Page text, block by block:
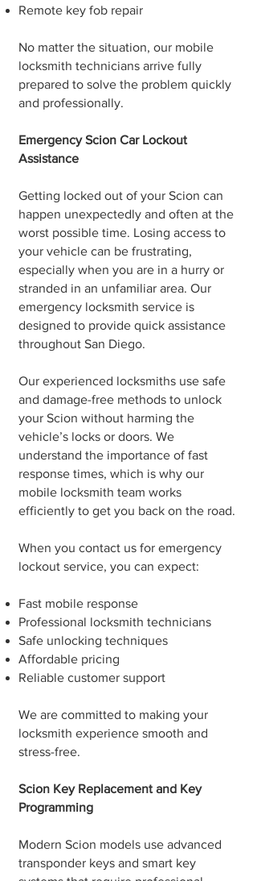
Remote key fob repair
No matter the situation, our mobile
locksmith technicians arrive fully
prepared to solve the problem quickly
and professionally.
Emergency Scion Car Lockout
Assistance
Getting locked out of your Scion can
happen unexpectedly and often at the
worst possible time. Losing access to
your vehicle can be frustrating,
especially when you are in a hurry or
stranded in an unfamiliar area. Our
emergency locksmith service is
designed to provide quick assistance
throughout San Diego.
Our experienced locksmiths use safe
and damage-free methods to unlock
your Scion without harming the
vehicle’s locks or doors. We
understand the importance of fast
response times, which is why our
mobile locksmith team works
efficiently to get you back on the road.
When you contact us for emergency
lockout service, you can expect:
Fast mobile response
Professional locksmith technicians
Safe unlocking techniques
Affordable pricing
Reliable customer support
We are committed to making your
locksmith experience smooth and
stress-free.
Scion Key Replacement and Key
Programming
Modern Scion models use advanced
transponder keys and smart key